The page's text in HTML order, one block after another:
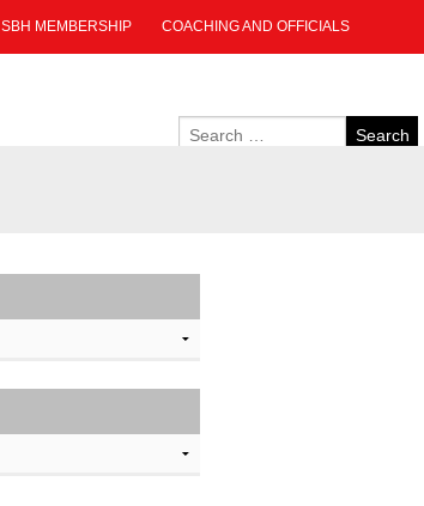
SBH MEMBERSHIP COACHING AND OFFICIALS